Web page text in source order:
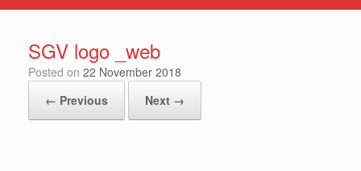
SGV logo _web
Posted on 22 November 2018
← Previous
Next →